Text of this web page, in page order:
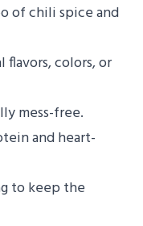
of chili spice and
flavors, colors, or
mess-free.
and heart-
to keep the